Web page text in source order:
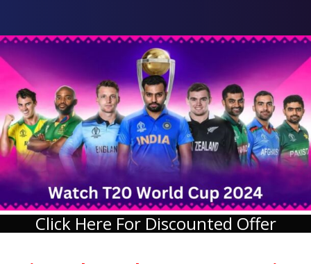
Click Here For Discounted Offer